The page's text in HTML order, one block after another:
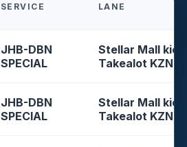
SERVICE LANE
JHB-DBN
SPECIAL
Stellar Mall
Takealot KZN
JHB-DBN
SPECIAL
Stellar Mall
Takealot KZN